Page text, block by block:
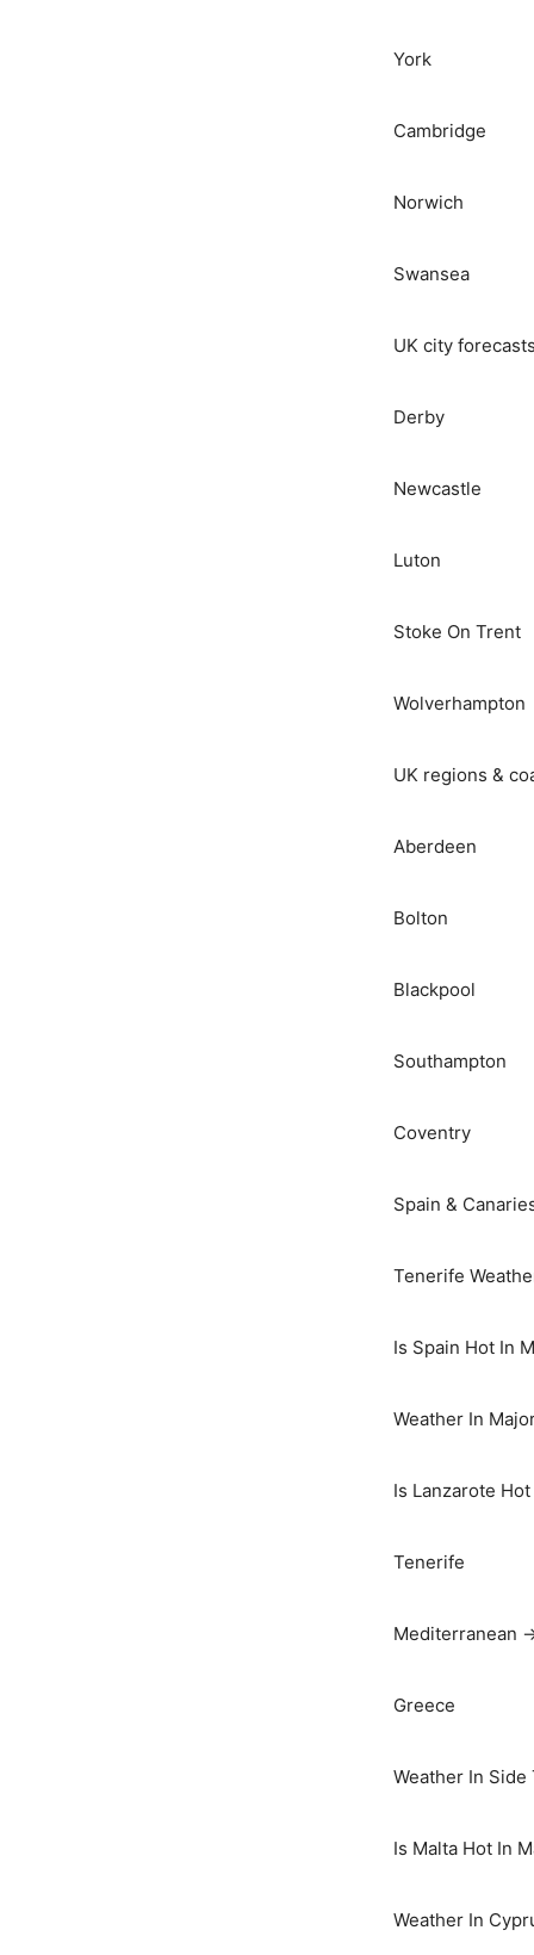
York
Cambridge
Norwich
Swansea
UK city
Derby
Newcastle
Luton
Stoke On Trent
Wolverhampton
UK regions &
Aberdeen
Bolton
Blackpool
Southampton
Coventry
Spain &
Tenerife
Is Spain Hot In
Weather In
Is Lanzarote
Tenerife
Mediterranean
Greece
Weather In Side
Is Malta Hot In
Weather In